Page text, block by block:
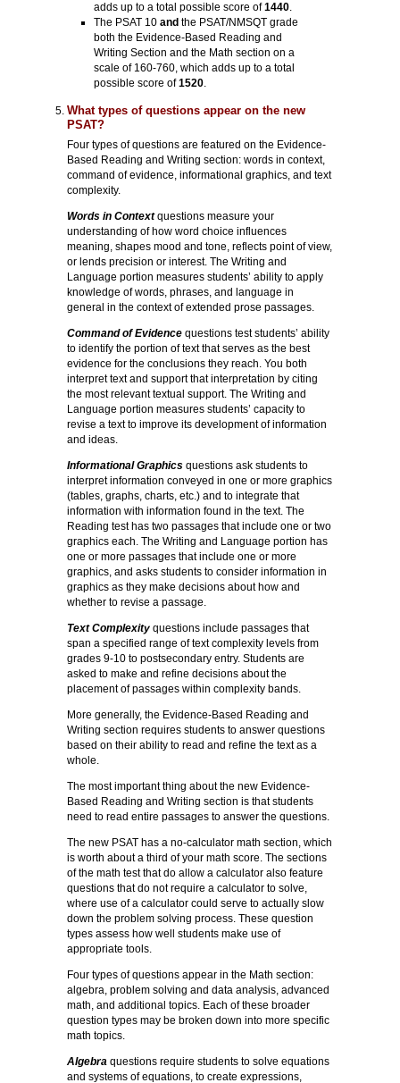
adds up to a total possible score of1440.
The PSAT 10 and the PSAT/NMSQT grade
both the Evidence-Based Reading and
Writing Section and the Math section on a
scale of 160-760, which adds up to a total
possible score of1520.
What types of questions appear on the new
PSAT?
Four types of questions are featured on the Evidence-
Based Reading and Writing section: words in context,
command of evidence, informational graphics, and text
complexity.
Words in Contextquestions measure your
understanding of how word choice influences
meaning, shapes mood and tone, reflects point of view,
or lends precision or interest. The Writing and
Language portion measures students’ ability to apply
knowledge of words, phrases, and language in
general in the context of extended prose passages.
Command of Evidence questions test students’ ability
to identify the portion of text that serves as the best
evidence for the conclusions they reach. You both
interpret text and support that interpretation by citing
the most relevant textual support. The Writing and
Language portion measures students’ capacity to
revise a text to improve its development of information
and ideas.
Informational Graphics questions ask students to
interpret information conveyed in one or more graphics
(tables, graphs, charts, etc.) and to integrate that
information with information found in the text. The
Reading test has two passages that include one or two
graphics each. The Writing and Language portion has
one or more passages that include one or more
graphics, and asks students to consider information in
graphics as they make decisions about how and
whether to revise a passage.
Text Complexity questions include passages that
span a specified range of text complexity levels from
grades 9-10 to postsecondary entry. Students are
asked to make and refine decisions about the
placement of passages within complexity bands.
More generally, the Evidence-Based Reading and
Writing section requires students to answer questions
based on their ability to read and refine the text as a
whole.
The most important thing about the new Evidence-
Based Reading and Writing section is that students
need to read entire passages to answer the questions.
The new PSAT has a no-calculator math section, which
is worth about a third of your math score. The sections
of the math test that do allow a calculator also feature
questions that do not require a calculator to solve,
where use of a calculator could serve to actually slow
down the problem solving process. These question
types assess how well students make use of
appropriate tools.
Four types of questions appear in the Math section:
algebra, problem solving and data analysis, advanced
math, and additional topics. Each of these broader
question types may be broken down into more specific
math topics.
Algebra questions require students to solve equations
and systems of equations, to create expressions,